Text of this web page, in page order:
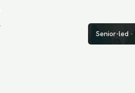
Senior-led ·